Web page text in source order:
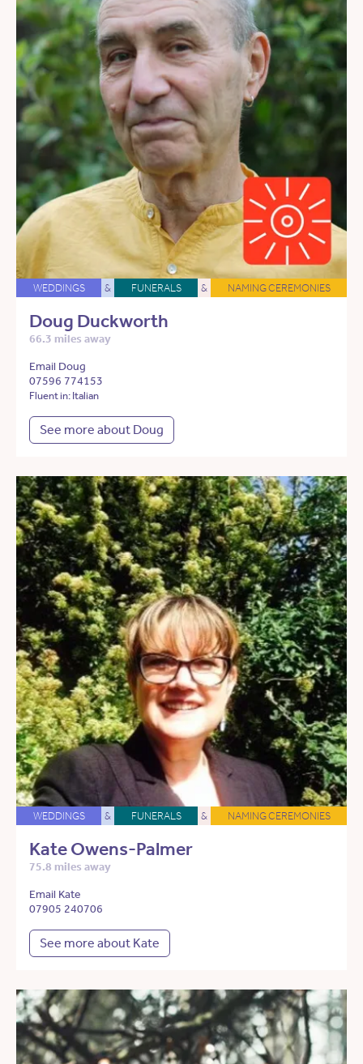
WEDDINGS & FUNERALS & NAMING CEREMONIES
Doug Duckworth
66.3 miles away
Email Doug
07596 774153
Fluent in: Italian
See more about Doug
WEDDINGS & FUNERALS & NAMING CEREMONIES
Kate Owens-Palmer
75.8 miles away
Email Kate
07905 240706
See more about Kate